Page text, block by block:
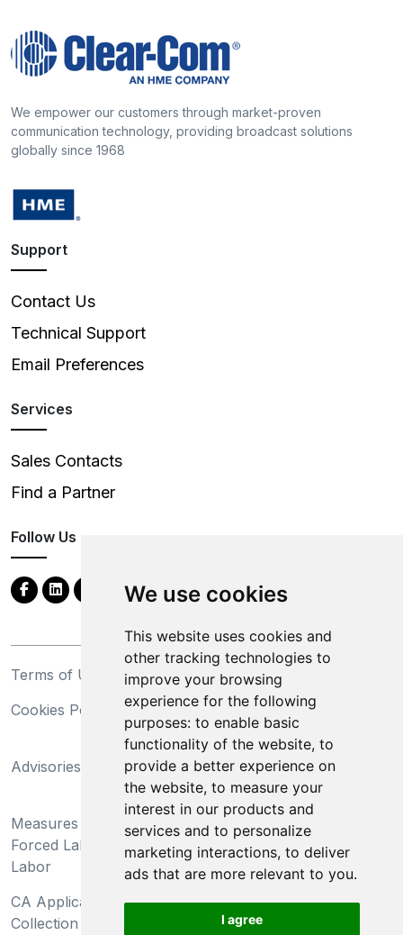
We use cookies
This website uses cookies and
other tracking technologies to
improve your browsing
experience for the following
purposes: to enable basic
functionality of the website, to
provide a better experience on
the website, to measure your
interest in our products and
services and to personalize
marketing interactions, to deliver
ads that are more relevant to you.
I agree
We empower our customers through market-proven
communication technology, providing broadcast solutions
globally since 1968
Support
Contact Us
Technical Support
Email Preferences
Services
Sales Contacts
Find a Partner
Follow Us
Terms of Use
Privacy Statement
Cookies Policy
Trademarks
Advisories
California Supply Chains
Act
Measures Preventing
Forced Labor and Child
Labor
Do Not Sell My Personal
Information and Limit
Processing of Sensitive
Information
CA Applicant Notice at
Collection and Privacy
CA Employee Notice at
Collection and Privacy